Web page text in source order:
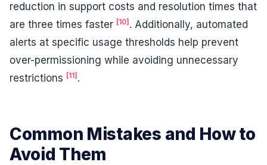
reduction in support costs and resolution times that
are three times faster [10] . Additionally, automated
alerts at specific usage thresholds help prevent
over-permissioning while avoiding unnecessary
restrictions [11] .
Common Mistakes and How to
Avoid Them